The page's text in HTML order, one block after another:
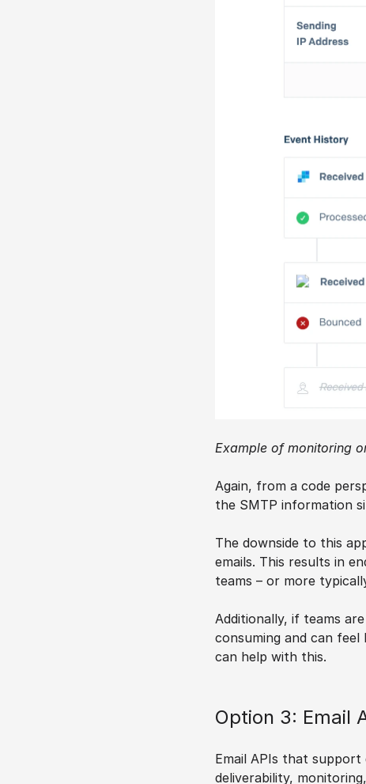
Example of monitoring
Again, from a code
the SMTP information
The downside to this
emails. This results in
teams – or more
Additionally, if teams
consuming and can
can help with this.
Option 3: Email
Email APIs that
deliverability,